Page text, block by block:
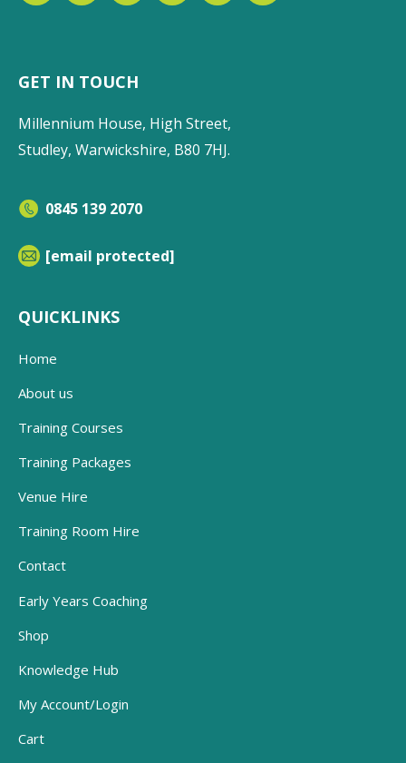
GET IN TOUCH
Millennium House, High Street,
Studley, Warwickshire, B80 7HJ.
0845 139 2070
[email protected]
QUICKLINKS
Home
About us
Training Courses
Training Packages
Venue Hire
Training Room Hire
Contact
Early Years Coaching
Shop
Knowledge Hub
My Account/Login
Cart